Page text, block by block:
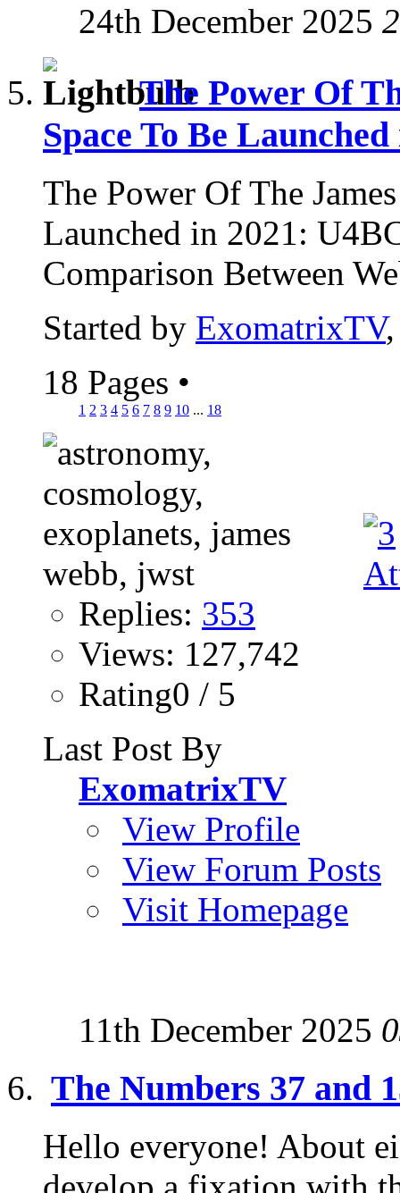
24th December 2025
The Power Of
Space To Be
The Power Of The
Launched in 2021:
Comparison Between
Started by ExomatrixTV
18 Pages •
1 2 3 4 5 6 7 8 9 10 ... 18
Replies: 353
Views: 127,742
Rating0 / 5
Last Post By
ExomatrixTV
View Profile
View Forum Posts
Visit Homepage
11th December 2025
The Numbers 37 and
Hello everyone! About